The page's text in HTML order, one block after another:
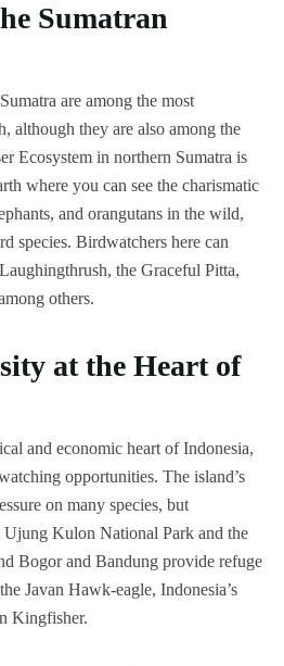
Sumatran
are among the most
although they are also among the
Ecosystem in northern Sumatra is
where you can see the charismatic
and orangutans in the wild,
species. Birdwatchers here can
the Graceful Pitta,
others.
at the Heart of
and economic heart of Indonesia,
opportunities. The island’s
on many species, but
Ujung Kulon National Park and the
Bogor and Bandung provide refuge
Javan Hawk-eagle, Indonesia’s
Kingfisher.